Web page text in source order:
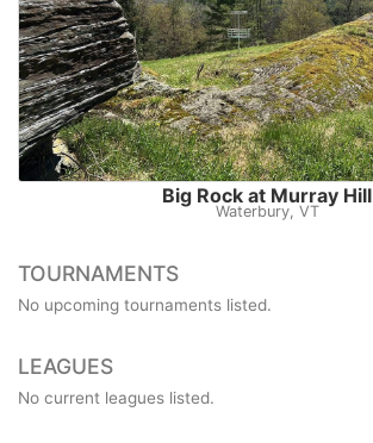
Big Rock at Murray Hill
Waterbury, VT
TOURNAMENTS
No upcoming tournaments listed.
LEAGUES
No current leagues listed.